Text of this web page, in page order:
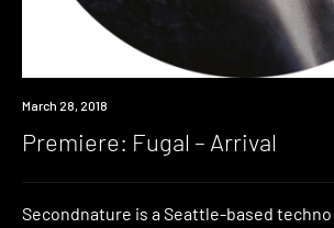
Premiere
March 28, 2018
Premiere: Fugal – Arrival
Secondnature is a Seattle-based